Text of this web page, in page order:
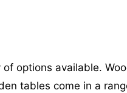
options available.
tables come in a